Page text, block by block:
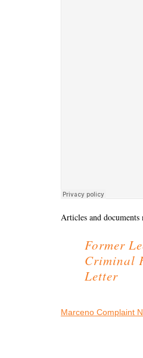
Articles and
Former
Criminal
Letter
Marceno Complaint